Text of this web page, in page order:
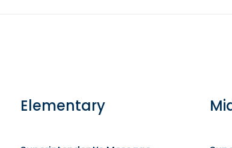
Elementary